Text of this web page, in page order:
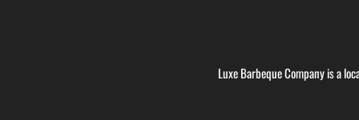
Luxe Barbeque Company is a